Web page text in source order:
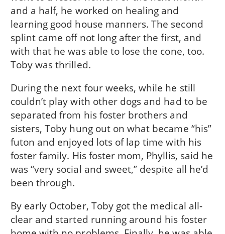
and a half, he worked on healing and
learning good house manners. The second
splint came off not long after the first, and
with that he was able to lose the cone, too.
Toby was thrilled.
During the next four weeks, while he still
couldn’t play with other dogs and had to be
separated from his foster brothers and
sisters, Toby hung out on what became “his”
futon and enjoyed lots of lap time with his
foster family. His foster mom, Phyllis, said he
was “very social and sweet,” despite all he’d
been through.
By early October, Toby got the medical all-
clear and started running around his foster